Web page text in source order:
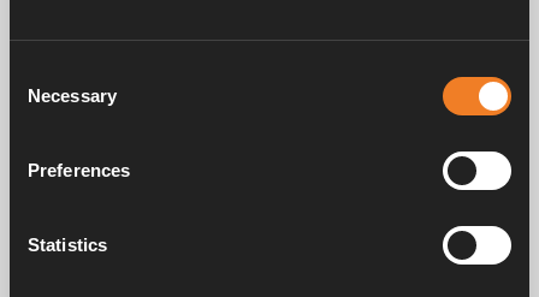
Selection
Necessary
Preferences
Statistics